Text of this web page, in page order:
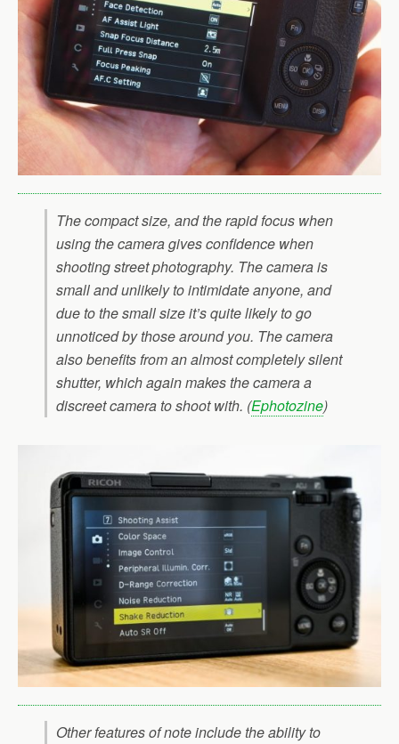
The compact size, and the rapid focus when
using the camera gives confidence when
shooting street photography. The camera is
small and unlikely to intimidate anyone, and
due to the small size it’s quite likely to go
unnoticed by those around you. The camera
also benefits from an almost completely silent
shutter, which again makes the camera a
discreet camera to shoot with. (Ephotozine)
Other features of note include the ability to